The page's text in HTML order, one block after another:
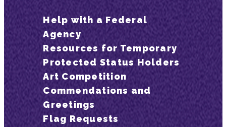
Help with a Federal
Agency
Resources for Temporary
Protected Status Holders
Art Competition
Commendations and
Greetings
Flag Requests